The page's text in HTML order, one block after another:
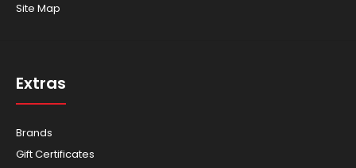
Site Map
Extras
Brands
Gift Certificates